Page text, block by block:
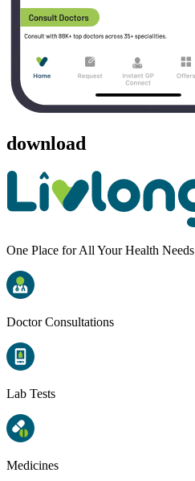
download
One Place for All Your Health Needs
Doctor Consultations
Lab Tests
Medicines